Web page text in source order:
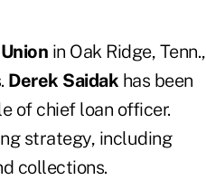
in Oak Ridge, Tenn.,
Derek Saidak has been
of chief loan officer.
strategy, including
collections.